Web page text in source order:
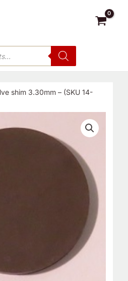
shim 3.30mm – (SKU 14-